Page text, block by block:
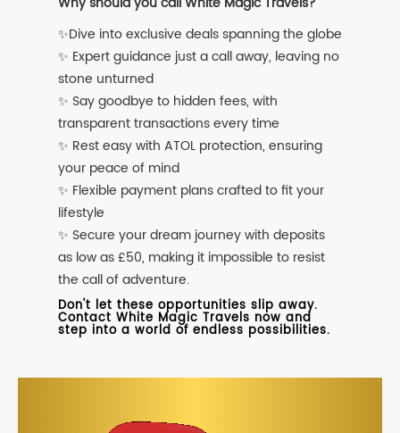
✨Dive into exclusive deals spanning the globe
✨ Expert guidance just a call away, leaving no
stone unturned
✨ Say goodbye to hidden fees, with
transparent transactions every time
✨ Rest easy with ATOL protection, ensuring
your peace of mind
✨ Flexible payment plans crafted to fit your
lifestyle
✨ Secure your dream journey with deposits
as low as £50, making it impossible to resist
the call of adventure.
Don't let these opportunities slip away.
Contact White Magic Travels now and
step into a world of endless possibilities.